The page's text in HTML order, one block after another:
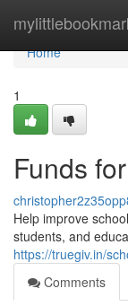
Home
Home
1
Funds
Help improve
students, and
https://truegiv.in/
Comments